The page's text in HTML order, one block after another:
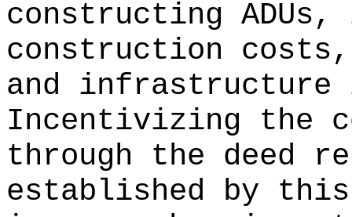
constructing
construction
and
Incentivizing the
through the deed
established by this